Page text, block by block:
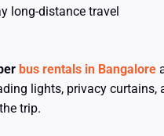
long-distance travel
bus rentals in Bangalore
lights, privacy
trip.